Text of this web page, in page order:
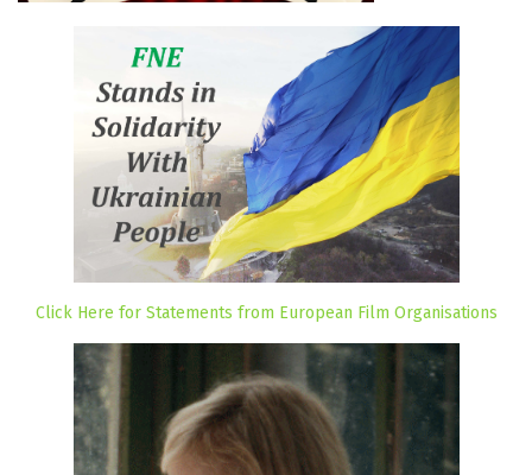
Click Here for Statements from European Film Organisations